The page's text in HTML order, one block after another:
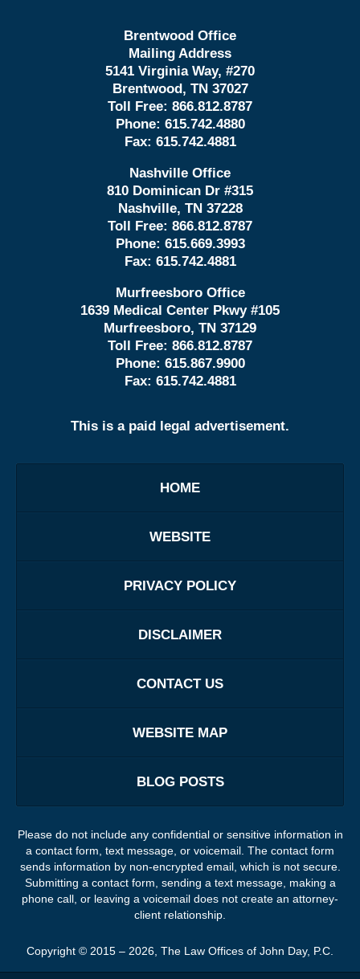
Brentwood Office
Mailing Address
5141 Virginia Way, #270
Brentwood, TN 37027
Toll Free: 866.812.8787
Phone: 615.742.4880
Fax: 615.742.4881
Nashville Office
810 Dominican Dr #315
Nashville, TN 37228
Toll Free: 866.812.8787
Phone: 615.669.3993
Fax: 615.742.4881
Murfreesboro Office
1639 Medical Center Pkwy #105
Murfreesboro, TN 37129
Toll Free: 866.812.8787
Phone: 615.867.9900
Fax: 615.742.4881
This is a paid legal advertisement.
HOME
WEBSITE
PRIVACY POLICY
DISCLAIMER
CONTACT US
WEBSITE MAP
BLOG POSTS
Please do not include any confidential or sensitive information in
a contact form, text message, or voicemail. The contact form
sends information by non-encrypted email, which is not secure.
Submitting a contact form, sending a text message, making a
phone call, or leaving a voicemail does not create an attorney-
client relationship.
Copyright © 2015 – 2026 The Law Offices of John Day, P.C.